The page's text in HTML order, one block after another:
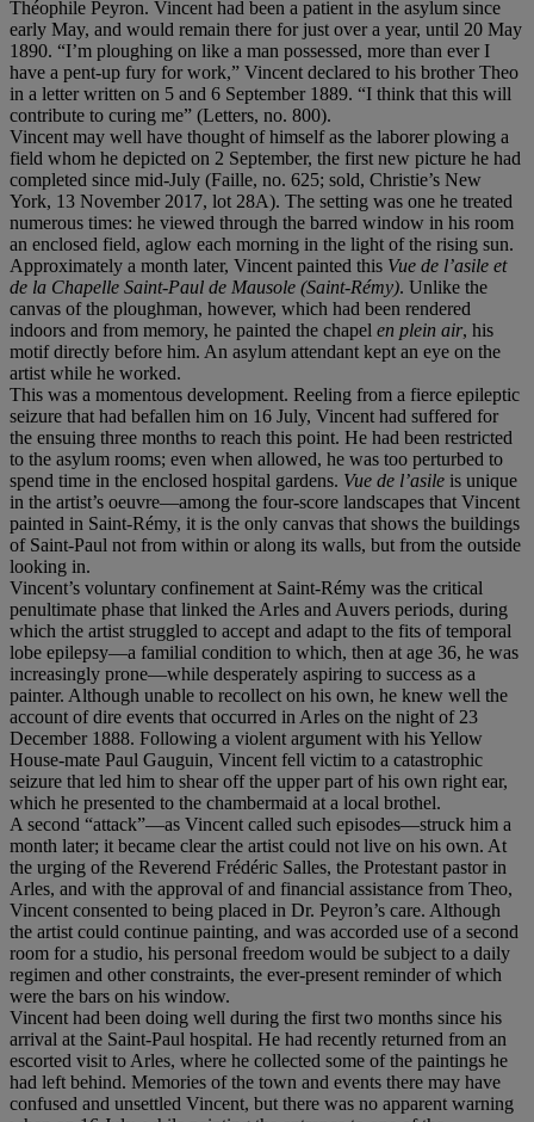
Théophile Peyron. Vincent had been a patient in the asylum since
early May, and would remain there for just over a year, until 20 May
1890. “I’m ploughing on like a man possessed, more than ever I
have a pent-up fury for work,” Vincent declared to his brother Theo
in a letter written on 5 and 6 September 1889. “I think that this will
contribute to curing me” (Letters, no. 800).
Vincent may well have thought of himself as the laborer plowing a
field whom he depicted on 2 September, the first new picture he had
completed since mid-July (Faille, no. 625; sold, Christie’s New
York, 13 November 2017, lot 28A). The setting was one he treated
numerous times: he viewed through the barred window in his room
an enclosed field, aglow each morning in the light of the rising sun.
Approximately a month later, Vincent painted this Vue de l’asile et
de la Chapelle Saint-Paul de Mausole (Saint-Rémy). Unlike the
canvas of the ploughman, however, which had been rendered
indoors and from memory, he painted the chapel en plein air, his
motif directly before him. An asylum attendant kept an eye on the
artist while he worked.
This was a momentous development. Reeling from a fierce epileptic
seizure that had befallen him on 16 July, Vincent had suffered for
the ensuing three months to reach this point. He had been restricted
to the asylum rooms; even when allowed, he was too perturbed to
spend time in the enclosed hospital gardens. Vue de l’asile is unique
in the artist’s oeuvre—among the four-score landscapes that Vincent
painted in Saint-Rémy, it is the only canvas that shows the buildings
of Saint-Paul not from within or along its walls, but from the outside
looking in.
Vincent’s voluntary confinement at Saint-Rémy was the critical
penultimate phase that linked the Arles and Auvers periods, during
which the artist struggled to accept and adapt to the fits of temporal
lobe epilepsy—a familial condition to which, then at age 36, he was
increasingly prone—while desperately aspiring to success as a
painter. Although unable to recollect on his own, he knew well the
account of dire events that occurred in Arles on the night of 23
December 1888. Following a violent argument with his Yellow
House-mate Paul Gauguin, Vincent fell victim to a catastrophic
seizure that led him to shear off the upper part of his own right ear,
which he presented to the chambermaid at a local brothel.
A second “attack”—as Vincent called such episodes—struck him a
month later; it became clear the artist could not live on his own. At
the urging of the Reverend Frédéric Salles, the Protestant pastor in
Arles, and with the approval of and financial assistance from Theo,
Vincent consented to being placed in Dr. Peyron’s care. Although
the artist could continue painting, and was accorded use of a second
room for a studio, his personal freedom would be subject to a daily
regimen and other constraints, the ever-present reminder of which
were the bars on his window.
Vincent had been doing well during the first two months since his
arrival at the Saint-Paul hospital. He had recently returned from an
escorted visit to Arles, where he collected some of the paintings he
had left behind. Memories of the town and events there may have
confused and unsettled Vincent, but there was no apparent warning